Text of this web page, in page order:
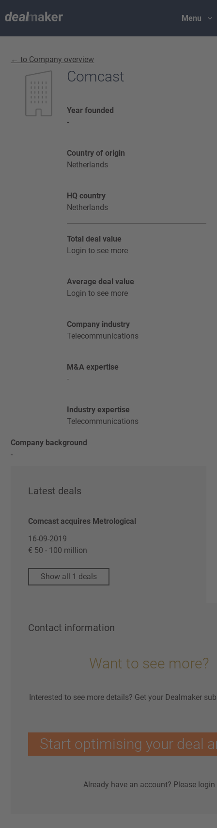
Menu
← to Company overview
Comcast
Year founded
-
Country of origin
Netherlands
HQ country
Netherlands
Total deal value
Login to see more
Average deal value
Login to see more
Company industry
Telecommunications
M&A expertise
-
Industry expertise
Telecommunications
Company background
-
Latest deals
Comcast acquires Metrological
16-09-2019
€ 50 - 100 million
Show all 1 deals
Contact information
Want to see more?
Interested to see more details? Get your Dealmaker
Start optimising your deal
Already have an account? Please login